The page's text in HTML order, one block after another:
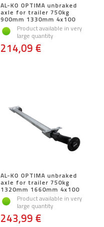
AL-KO OPTIMA unbraked
axle for trailer 750kg
900mm 1330mm 4x100
Product available in very
large quantity
214,09 €
AL-KO OPTIMA unbraked
axle for trailer 750kg
1320mm 1660mm 4x100
Product available in very
large quantity
243,99 €